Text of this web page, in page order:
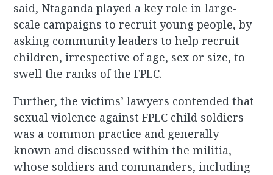
said, Ntaganda played a key role in large-
scale campaigns to recruit young people, by
asking community leaders to help recruit
children, irrespective of age, sex or size, to
swell the ranks of the FPLC.
Further, the victims’ lawyers contended that
sexual violence against FPLC child soldiers
was a common practice and generally
known and discussed within the militia,
whose soldiers and commanders, including